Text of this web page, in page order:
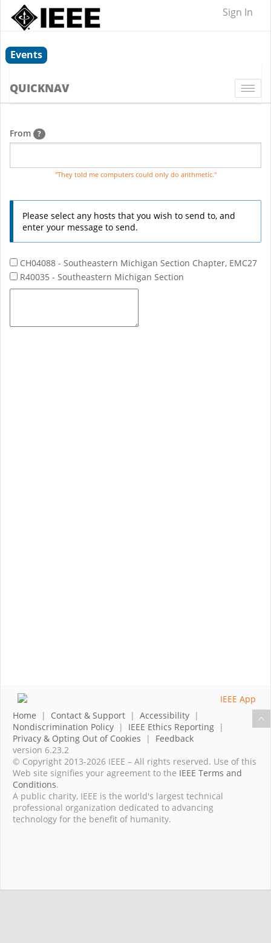
Sign In
Events
QUICKNAV
From ?
"They told me computers could only do arithmetic."
Please select any hosts that you wish to send to, and
enter your message to send.
CH04088 - Southeastern Michigan Section Chapter, EMC27
R40035 - Southeastern Michigan Section
Home | Contact & Support | Accessibility |
Nondiscrimination Policy | IEEE Ethics Reporting |
Privacy & Opting Out of Cookies | Feedback
version 6.23.2
© Copyright 2013-2026 IEEE – All rights reserved. Use of this
Web site signifies your agreement to the IEEE Terms and
Conditions.
A public charity, IEEE is the world's largest technical
professional organization dedicated to advancing
technology for the benefit of humanity.